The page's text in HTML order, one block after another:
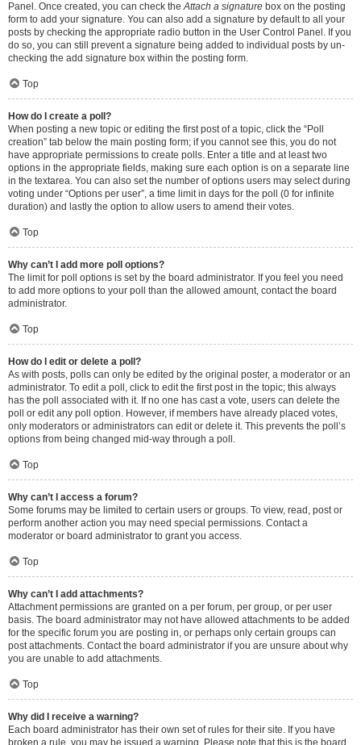
Panel. Once created, you can check theAttach a signature box on the posting
form to add your signature. You can also add a signature by default to all your
posts by checking the appropriate radio button in the User Control Panel. If you
do so, you can still prevent a signature being added to individual posts by un-
checking the add signature box within the posting form.
Top
How do I create a poll?
When posting a new topic or editing the first post of a topic, click the “Poll
creation” tab below the main posting form; if you cannot see this, you do not
have appropriate permissions to create polls. Enter a title and at least two
options in the appropriate fields, making sure each option is on a separate line
in the textarea. You can also set the number of options users may select during
voting under “Options per user”, a time limit in days for the poll (0 for infinite
duration) and lastly the option to allow users to amend their votes.
Top
Why can’t I add more poll options?
The limit for poll options is set by the board administrator. If you feel you need
to add more options to your poll than the allowed amount, contact the board
administrator.
Top
How do I edit or delete a poll?
As with posts, polls can only be edited by the original poster, a moderator or an
administrator. To edit a poll, click to edit the first post in the topic; this always
has the poll associated with it. If no one has cast a vote, users can delete the
poll or edit any poll option. However, if members have already placed votes,
only moderators or administrators can edit or delete it. This prevents the poll’s
options from being changed mid-way through a poll.
Top
Why can’t I access a forum?
Some forums may be limited to certain users or groups. To view, read, post or
perform another action you may need special permissions. Contact a
moderator or board administrator to grant you access.
Top
Why can’t I add attachments?
Attachment permissions are granted on a per forum, per group, or per user
basis. The board administrator may not have allowed attachments to be added
for the specific forum you are posting in, or perhaps only certain groups can
post attachments. Contact the board administrator if you are unsure about why
you are unable to add attachments.
Top
Why did I receive a warning?
Each board administrator has their own set of rules for their site. If you have
broken a rule, you may be issued a warning. Please note that this is the board